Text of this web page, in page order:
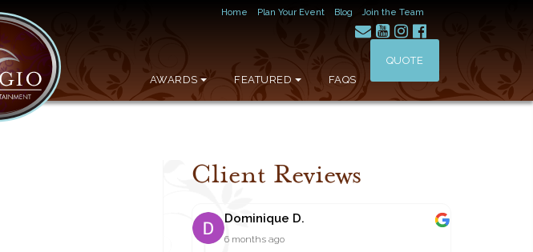
Home Plan Your Event Blog Join the Team
AWARDS FEATURED FAQS
QUOTE
Client Reviews
Dominique D.
6 months ago